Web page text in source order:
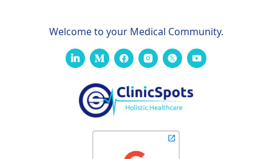
Welcome to your Medical Community.